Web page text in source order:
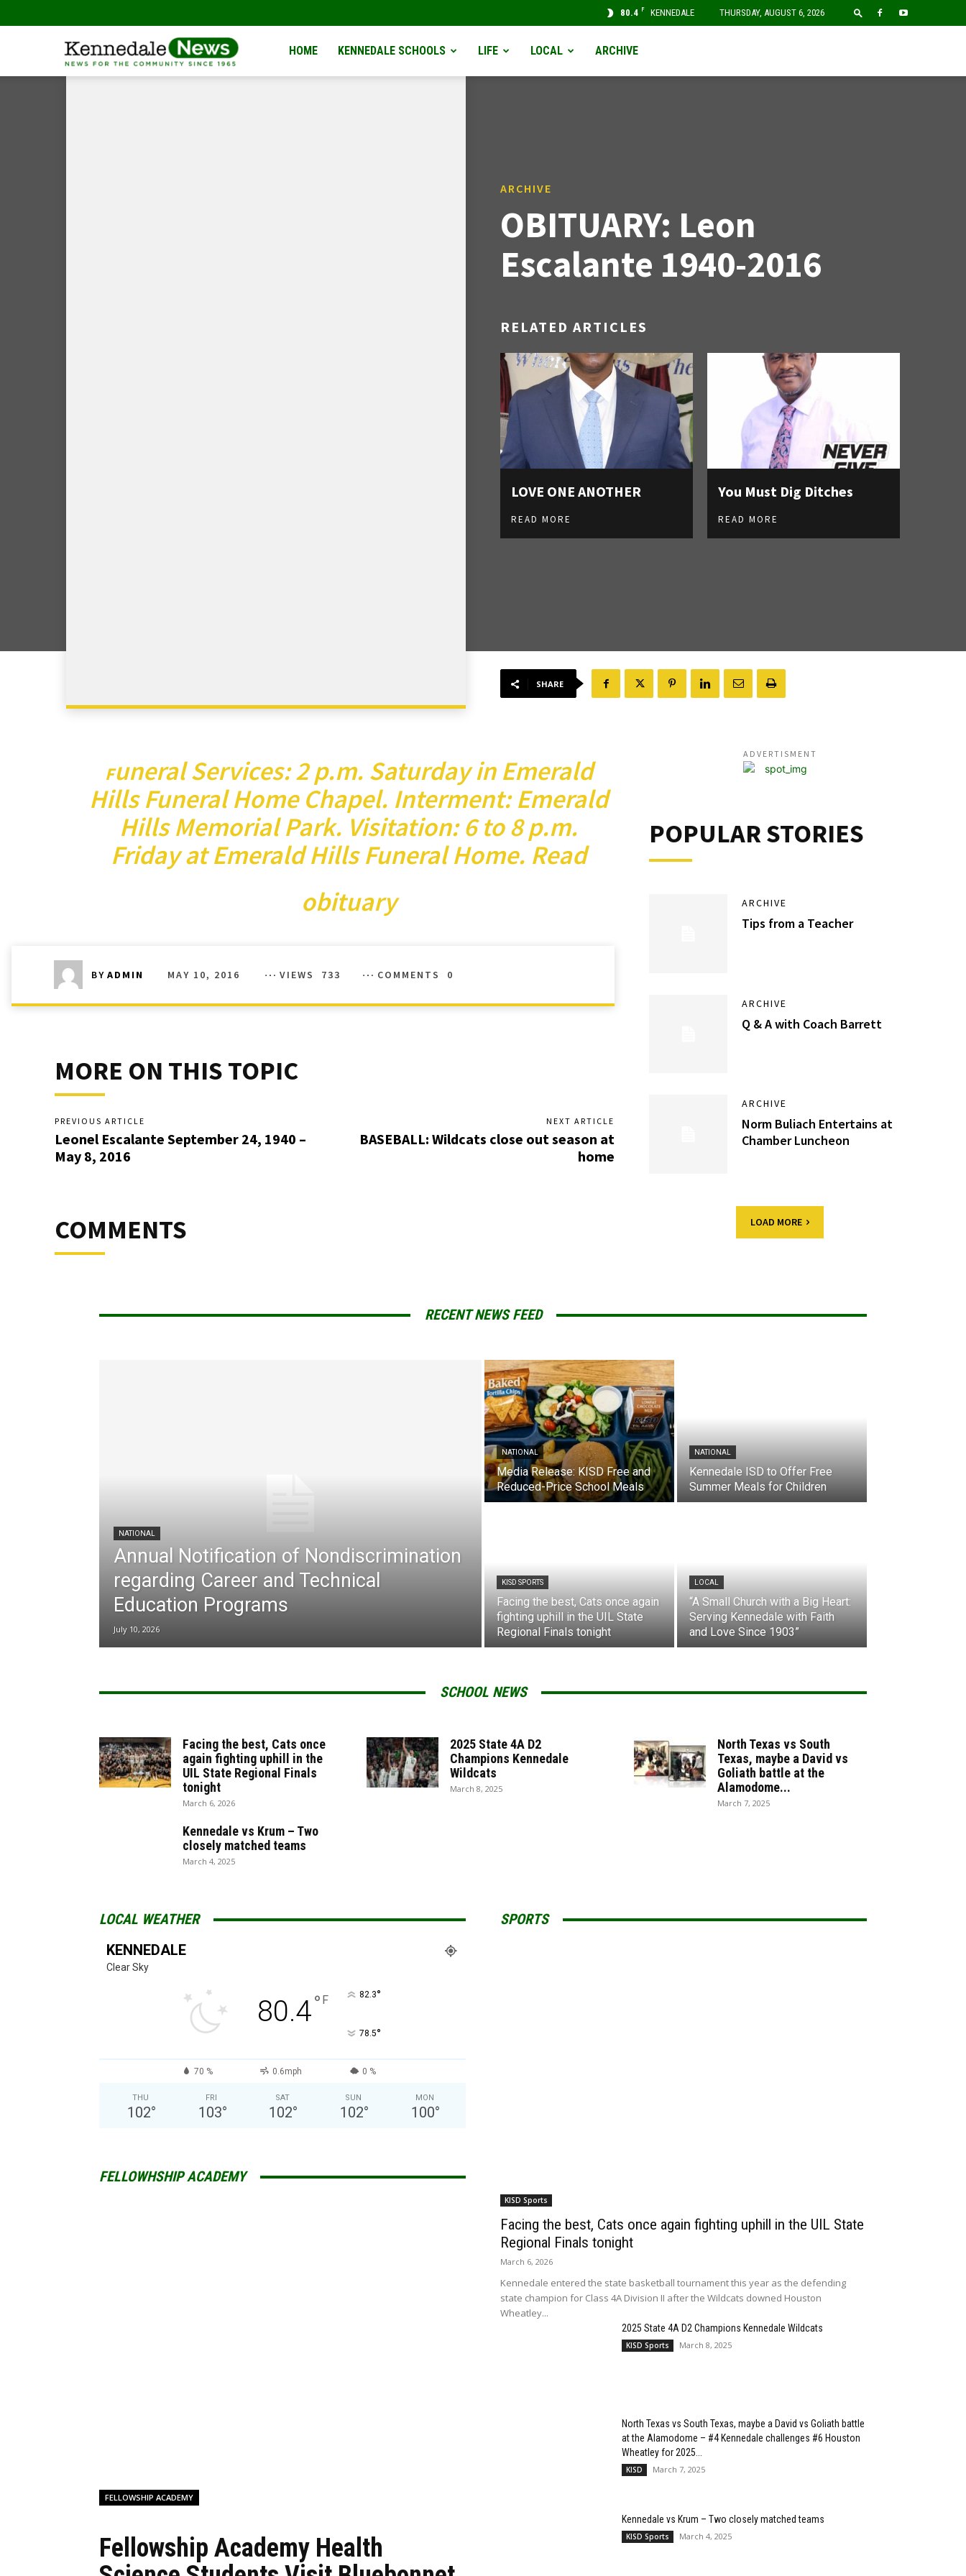
80.4 F KENNEDALE THURSDAY, AUGUST 6, 2026
KennedaleHOME KENNEDALE SCHOOLS LIFE LOCAL ARCHIVE
ARCHIVE
OBITUARY: Leon
Escalante 1940-2016
RELATED ARTICLES
LOVE ONE ANOTHER
READ MORE
You Must Dig Ditches
READ MORE
SHARE
Funeral Services: 2 p.m. Saturday in Emerald
Hills Funeral Home Chapel. Interment: Emerald
Hills Memorial Park. Visitation: 6 to 8 p.m.
Friday at Emerald Hills Funeral Home. Read
obituary
BY ADMIN MAY 10, 2016 VIEWS 733 COMMENTS 0
MORE ON THIS TOPIC
PREVIOUS ARTICLE
Leonel Escalante September 24, 1940 –
May 8, 2016
NEXT ARTICLE
BASEBALL: Wildcats close out season at
home
COMMENTS
ADVERTISMENT
POPULAR STORIES
ARCHIVE
Tips from a Teacher
ARCHIVE
Q & A with Coach Barrett
ARCHIVE
Norm Buliach Entertains at
Chamber Luncheon
LOAD MORE
RECENT NEWS FEED
NATIONAL
Annual Notification of Nondiscrimination
regarding Career and Technical
Education Programs
July 10, 2026
NATIONAL
Media Release: KISD Free and
Reduced-Price School Meals
NATIONAL
Kennedale ISD to Offer Free
Summer Meals for Children
KISD SPORTS
Facing the best, Cats once again
fighting uphill in the UIL State
Regional Finals tonight
LOCAL
“A Small Church with a Big Heart:
Serving Kennedale with Faith
and Love Since 1903”
SCHOOL NEWS
Facing the best, Cats once
again fighting uphill in the
UIL State Regional Finals
tonight
March 6, 2026
2025 State 4A D2
Champions Kennedale
Wildcats
March 8, 2025
North Texas vs South
Texas, maybe a David vs
Goliath battle at the
Alamodome...
March 7, 2025
Kennedale vs Krum – Two
closely matched teams
March 4, 2025
LOCAL WEATHER
KENNEDALE
Clear Sky
80.4° F 82.3°
78.5°
70 % 0.6mph 0 %
THU
102°
FRI
103°
SAT
102°
SUN
102°
MON
100°
FELLOWHSHIP ACADEMY
FELLOWSHIP ACADEMY
Fellowship Academy Health
SPORTS
KISD Sports
Facing the best, Cats once again fighting uphill in the UIL State
Regional Finals tonight
March 6, 2026
Kennedale entered the state basketball tournament this year as the defending
state champion for Class 4A Division II after the Wildcats downed Houston
Wheatley...
2025 State 4A D2 Champions Kennedale Wildcats
KISD Sports March 8, 2025
North Texas vs South Texas, maybe a David vs Goliath battle
at the Alamodome – #4 Kennedale challenges #6 Houston
Wheatley for 2025...
KISD March 7, 2025
Kennedale vs Krum – Two closely matched teams
KISD Sports March 4, 2025